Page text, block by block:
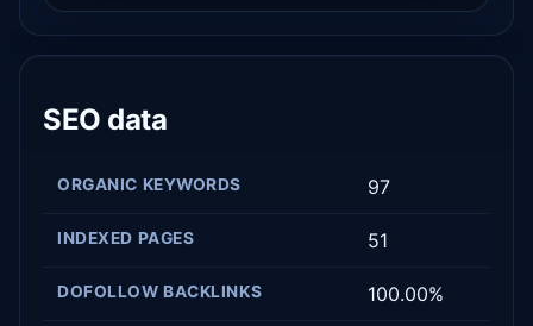
SEO data
ORGANIC KEYWORDS 97
INDEXED PAGES 51
DOFOLLOW BACKLINKS 100.00%